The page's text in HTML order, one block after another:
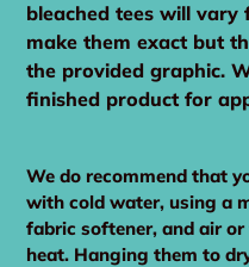
bleached tees will
make them exact but
the provided graphic.
finished product for
We do recommend that
with cold water, using a
fabric softener, and air
heat. Hanging them to